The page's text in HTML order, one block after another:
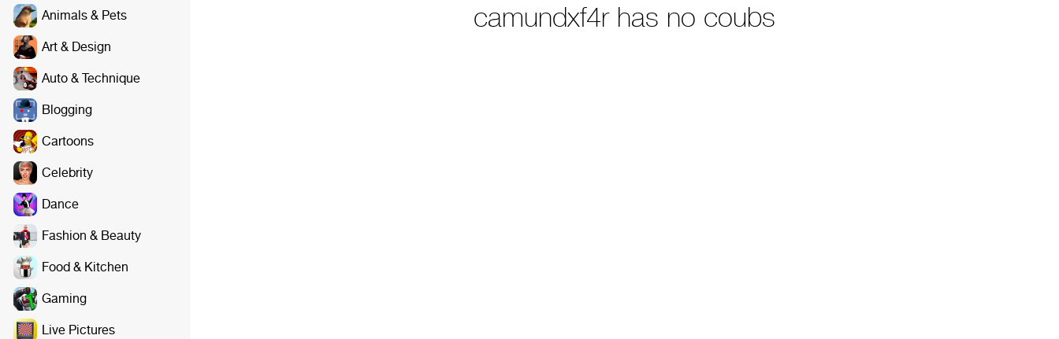
Animals & Pets
Art & Design
Auto & Technique
Blogging
Cartoons
Celebrity
Dance
Fashion & Beauty
Food & Kitchen
Gaming
Live Pictures
camundxf4r has no coubs